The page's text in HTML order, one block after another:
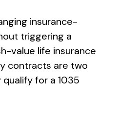
insurance-
triggering a
value life insurance
contracts are two
for a 1035